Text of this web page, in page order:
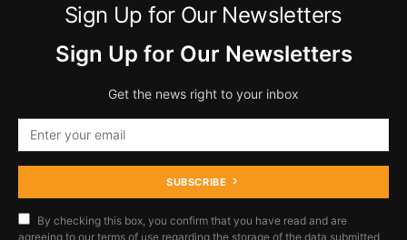
Sign Up for Our Newsletters
Sign Up for Our Newsletters
Get the news right to your inbox
SUBSCRIBE
By checking this box, you confirm that you have read and are
agreeing to our terms of use regarding the storage of the data submitted